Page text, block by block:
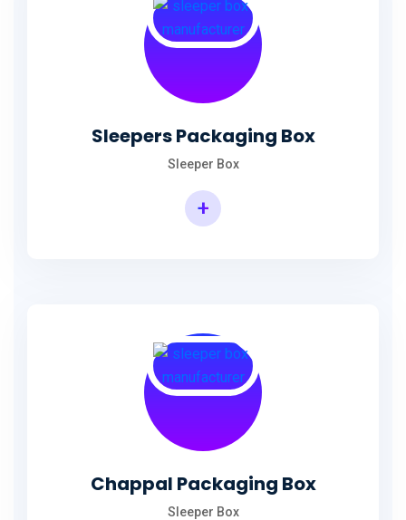
Sleepers Packaging Box
Sleeper Box
+
Chappal Packaging Box
Sleeper Box